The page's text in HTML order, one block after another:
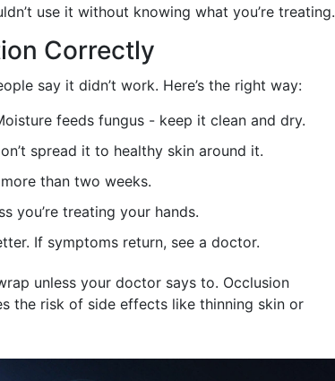
use it without knowing what you’re treating.
Correctly
say it didn’t work. Here’s the right way:
feeds fungus - keep it clean and dry.
spread it to healthy skin around it.
than two weeks.
you’re treating your hands.
If symptoms return, see a doctor.
unless your doctor says to. Occlusion
the risk of side effects like thinning skin or